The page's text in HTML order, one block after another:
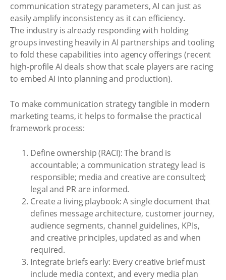
communication strategy parameters, AI can just as
easily amplify inconsistency as it can efficiency.
The industry is already responding with holding
groups investing heavily in AI partnerships and tooling
to fold these capabilities into agency offerings (recent
high-profile AI deals show that scale players are racing
to embed AI into planning and production).
To make communication strategy tangible in modern
marketing teams, it helps to formalise the practical
framework process:
Define ownership (RACI): The brand is
accountable; a communication strategy lead is
responsible; media and creative are consulted;
legal and PR are informed.
Create a living playbook: A single document that
defines message architecture, customer journey,
audience segments, channel guidelines, KPIs,
and creative principles, updated as and when
required.
Integrate briefs early: Every creative brief must
include media context, and every media plan